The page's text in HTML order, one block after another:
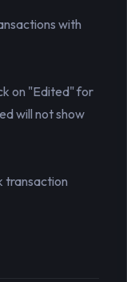
with
on "Edited" for
will not show
transaction